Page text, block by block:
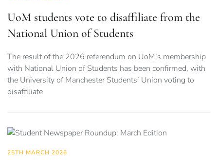
UoM students vote to disaffiliate from the
National Union of Students
The result of the 2026 referendum on UoM’s membership
with National Union of Students has been confirmed, with
the University of Manchester Students’ Union voting to
disaffiliate
25TH MARCH 2026